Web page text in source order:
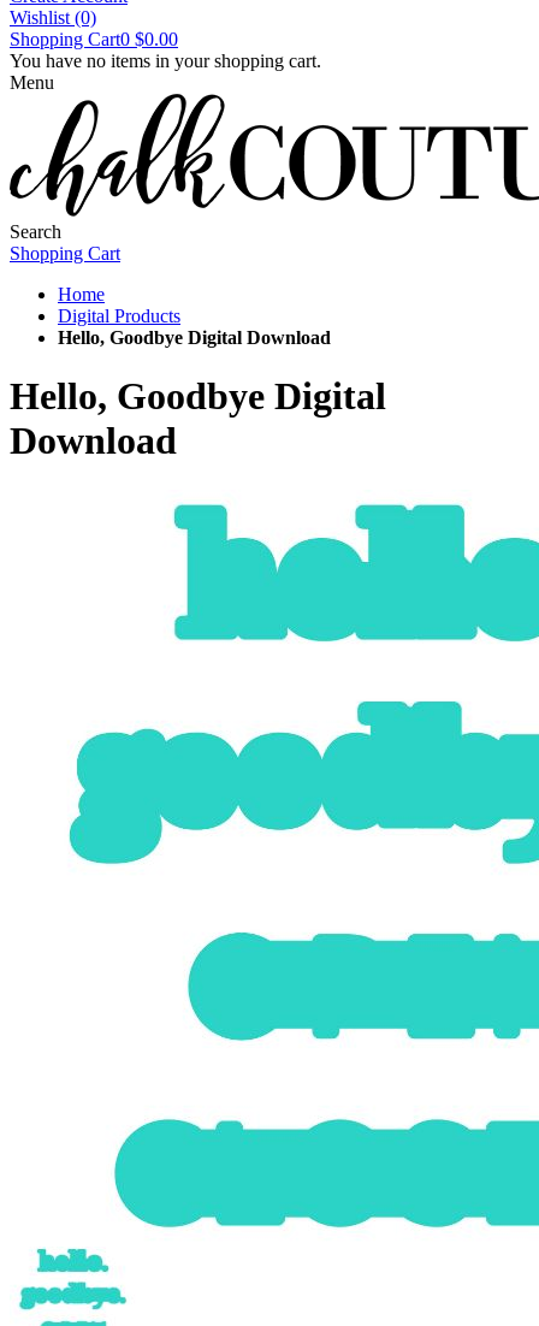
Wishlist (0)
Shopping Cart0 $0.00
You have no items in your shopping cart.
Menu
Search
Shopping Cart
Home
Digital Products
Hello, Goodbye Digital Download
Hello, Goodbye Digital
Download